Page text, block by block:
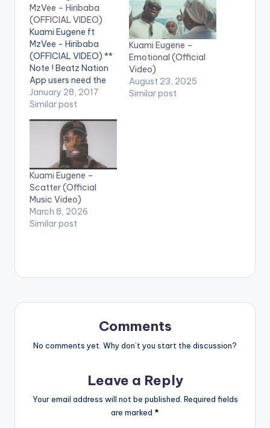
MzVee – Hiribaba
(OFFICIAL VIDEO)
Kuami Eugene ft
MzVee - Hiribaba
(OFFICIAL VIDEO) **
Note ! Beatz Nation
App users need the
youtube app installed
on their phones to
video !. Second video
from Kuami Eugene
and he features label
mate MzVee Directed
by XBills Ebenezer
(XPress Films)
Copyright (c) Lynx…
January 28, 2017
Similar post
Kuami Eugene –
Emotional (Official
Video)
August 23, 2025
Similar post
Kuami Eugene –
Scatter (Official
Music Video)
March 8, 2026
Similar post
Comments
No comments yet. Why don’t you start the discussion?
Leave a Reply
Your email address will not be published. Required fields
are marked *